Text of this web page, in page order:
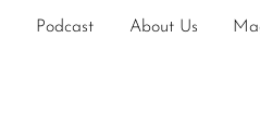
Podcast About Us